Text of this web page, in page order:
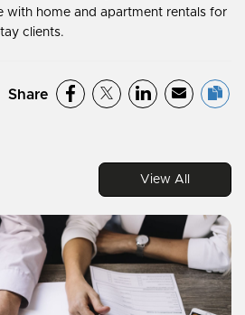
with home and apartment rentals for
clients.
Share
View All